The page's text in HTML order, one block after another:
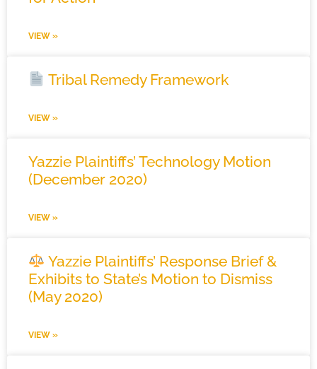
VIEW »
Tribal Remedy Framework
VIEW »
Yazzie Plaintiffs’ Technology Motion
(December 2020)
VIEW »
Yazzie Plaintiffs’ Response Brief &
Exhibits to State’s Motion to Dismiss
(May 2020)
VIEW »